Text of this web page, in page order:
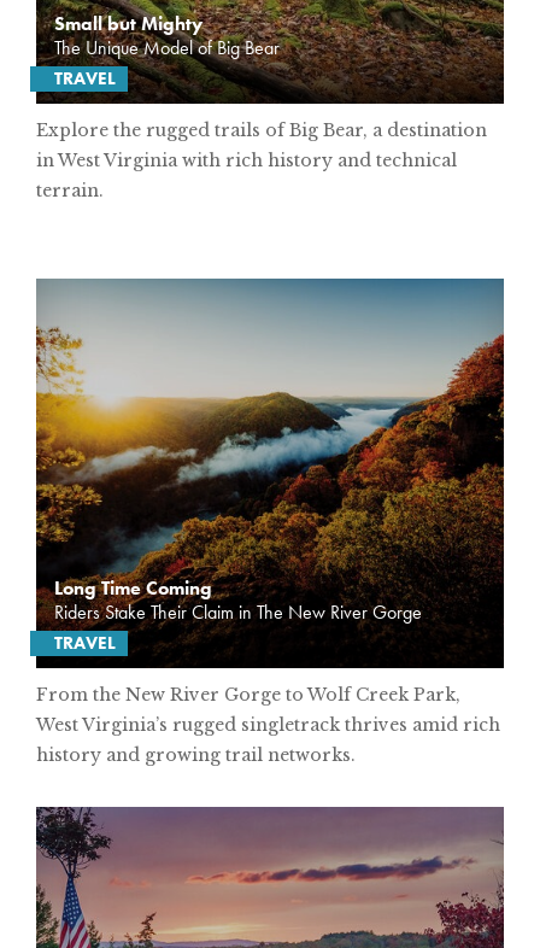
Small but Mighty
The Unique Model of Big Bear
TRAVEL
Explore the rugged trails of Big Bear, a destination
in West Virginia with rich history and technical
terrain.
Long Time Coming
Riders Stake Their Claim in The New River Gorge
TRAVEL
From the New River Gorge to Wolf Creek Park,
West Virginia’s rugged singletrack thrives amid rich
history and growing trail networks.